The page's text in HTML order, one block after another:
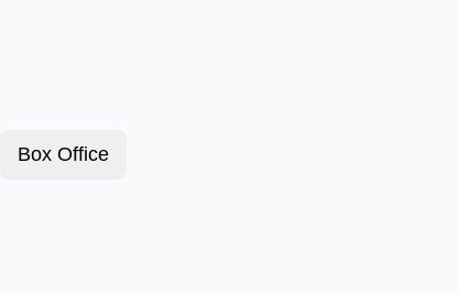
Box Office